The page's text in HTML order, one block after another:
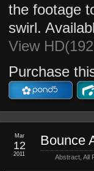
the footage
swirl.
View
Purchase
Bounce
Abstract All
Mar
12
2011